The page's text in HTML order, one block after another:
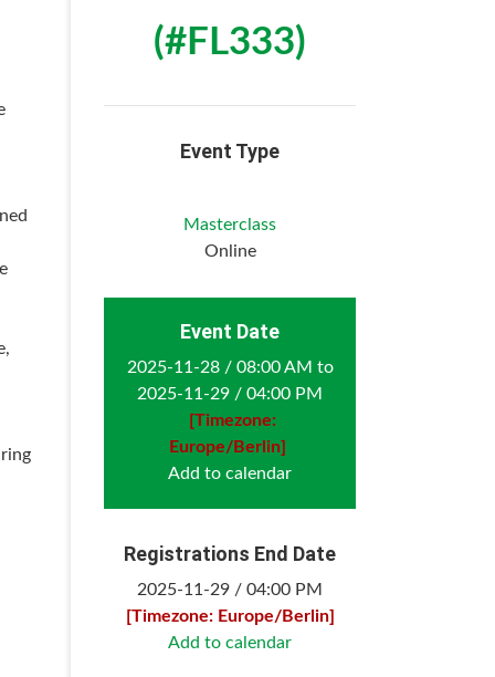
(#FL333)
Event Type
Masterclass
Online
Event Date
2025-11-28 / 08:00 AM to
2025-11-29 / 04:00 PM
[Timezone:
Europe/Berlin]
Add to calendar
Registrations End Date
2025-11-29 / 04:00 PM
[Timezone: Europe/Berlin]
Add to calendar